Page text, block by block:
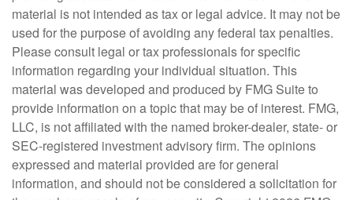
material is not intended as tax or legal advice. It may not be
used for the purpose of avoiding any federal tax penalties.
Please consult legal or tax professionals for specific
information regarding your individual situation. This
material was developed and produced by FMG Suite to
provide information on a topic that may be of interest. FMG,
LLC, is not affiliated with the named broker-dealer, state- or
SEC-registered investment advisory firm. The opinions
expressed and material provided are for general
information, and should not be considered a solicitation for